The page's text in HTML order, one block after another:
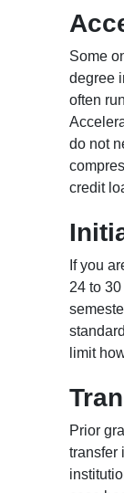
Some
degree
often
do not
credit
If you
24 to
limit
Prior
transfer